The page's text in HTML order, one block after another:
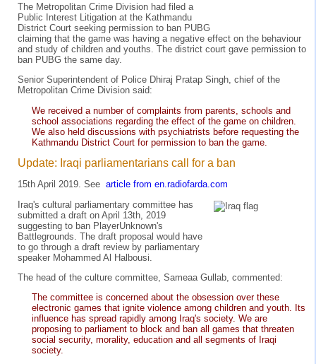
The Metropolitan Crime Division had filed a
Public Interest Litigation at the Kathmandu
District Court seeking permission to ban PUBG
claiming that the game was having a negative effect on the behaviour
and study of children and youths. The district court gave permission to
ban PUBG the same day.
Senior Superintendent of Police Dhiraj Pratap Singh, chief of the
Metropolitan Crime Division said:
We received a number of complaints from parents, schools and
school associations regarding the effect of the game on children.
We also held discussions with psychiatrists before requesting the
Kathmandu District Court for permission to ban the game.
Update: Iraqi parliamentarians call for a ban
15th April 2019. See article from en.radiofarda.com
Iraq's cultural parliamentary committee has
submitted a draft on April 13th, 2019
suggesting to ban PlayerUnknown's
Battlegrounds. The draft proposal would have
to go through a draft review by parliamentary
speaker Mohammed Al Halbousi.
The head of the culture committee, Sameaa Gullab, commented:
The committee is concerned about the obsession over these
electronic games that ignite violence among children and youth. Its
influence has spread rapidly among Iraq's society. We are
proposing to parliament to block and ban all games that threaten
social security, morality, education and all segments of Iraqi
society.